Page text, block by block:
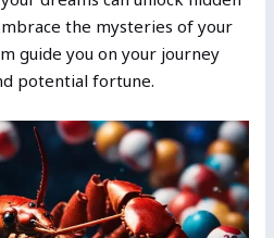
the mysteries of your
guide you on your journey
potential fortune.